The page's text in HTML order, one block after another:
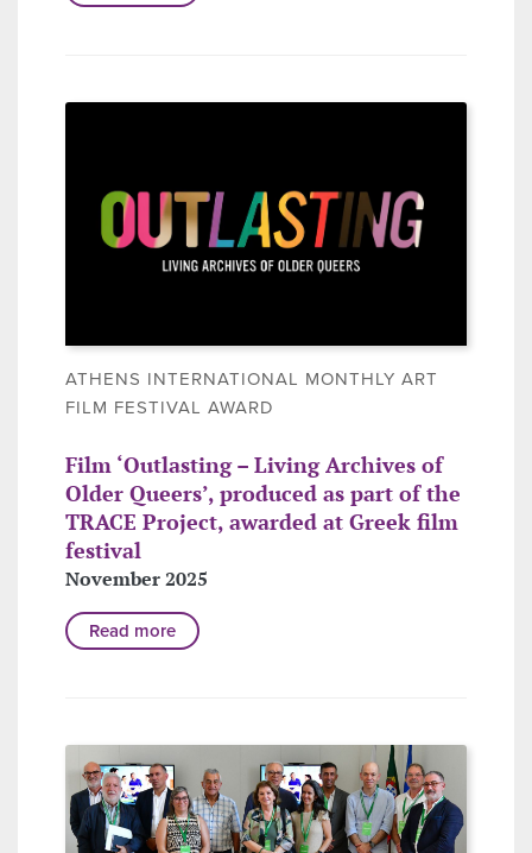
ATHENS INTERNATIONAL MONTHLY ART
FILM FESTIVAL AWARD
Film ‘Outlasting – Living Archives of
Older Queers’, produced as part of the
TRACE Project, awarded at Greek film
festival
November 2025
Read more